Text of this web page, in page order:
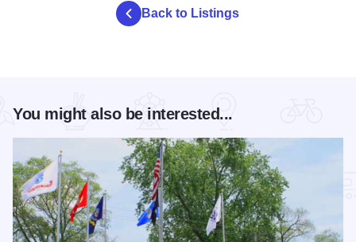
Back to Listings
You might also be interested...